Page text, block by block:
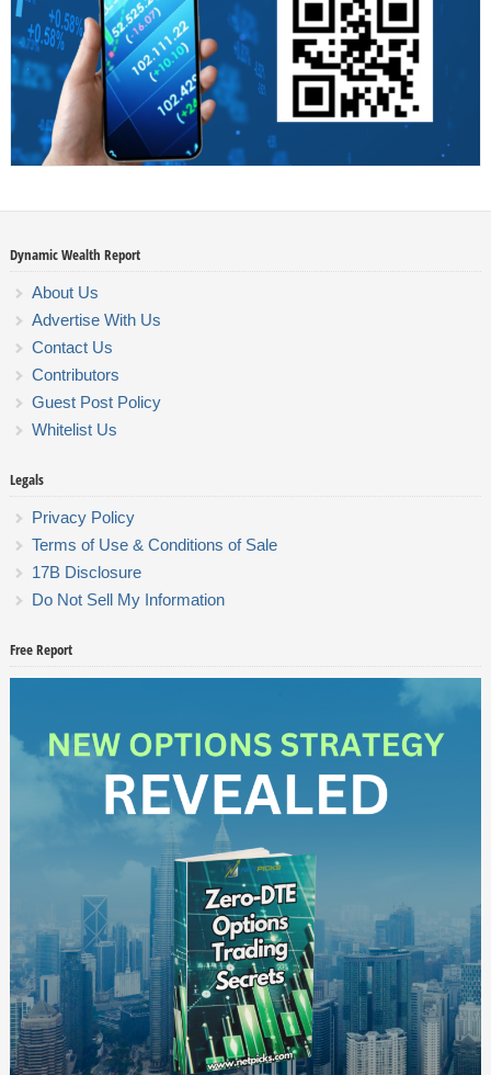
Dynamic Wealth Report
About Us
Advertise With Us
Contact Us
Contributors
Guest Post Policy
Whitelist Us
Legals
Privacy Policy
Terms of Use & Conditions of Sale
17B Disclosure
Do Not Sell My Information
Free Report